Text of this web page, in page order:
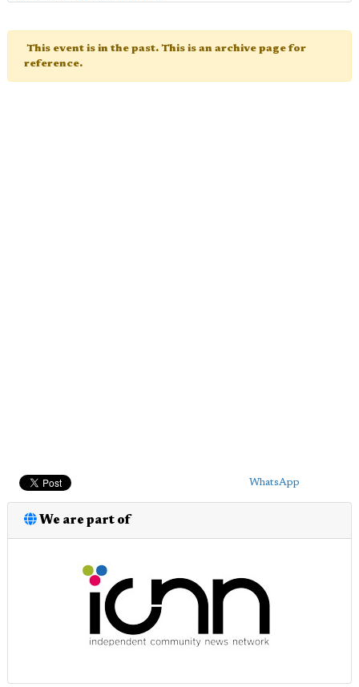
This event is in the past. This is an archive page for
reference.
WhatsApp
We are part of